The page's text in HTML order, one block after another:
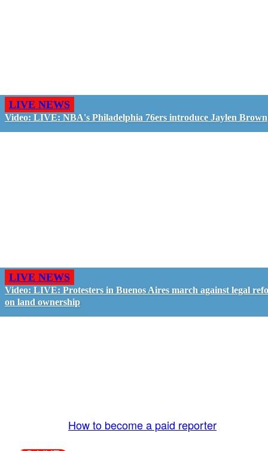
LIVE NEWS
Video: LIVE: NBA's Philadelphia 76ers introduce Jaylen Brown
LIVE NEWS
Video: LIVE: Protesters in Buenos Aires march against legal
on land ownership
How to become a paid reporter